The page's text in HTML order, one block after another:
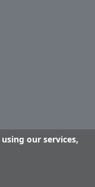
our services,